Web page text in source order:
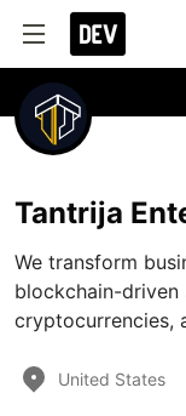
Tantrija
We transform
blockchain-driven
cryptocurrencies,
United States